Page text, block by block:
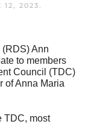
12, 2023.
(RDS) Ann
to members
Council (TDC)
of Anna Maria
TDC, most